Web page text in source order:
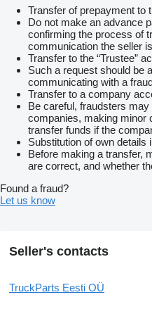
Transfer of prepayment to
Do not make an advance
confirming the process of
communication the seller
Transfer to the “Trustee”
Such a request should be
communicating with a
Transfer to a company
Be careful, fraudsters
companies, making minor
transfer funds if the
Substitution of own details
Before making a transfer,
are correct, and whether
Found a fraud?
Let us know
Seller's contacts
TruckParts Eesti OÜ